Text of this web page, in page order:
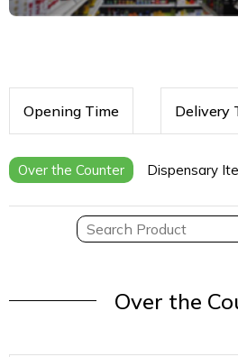
Opening Time Delivery
Over the Counter Dispensary
Over the